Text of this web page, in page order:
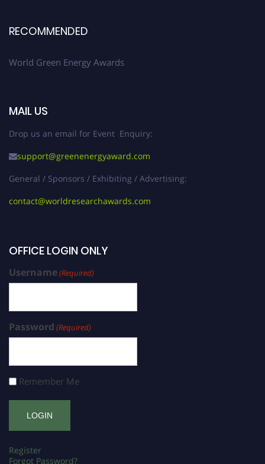
RECOMMENDED
World Green Energy Awards
MAIL US
Drop us an email for Event Enquiry:
support@greenenergyaward.com
General / Sponsors / Exhibiting / Advertising:
contact@worldresearchawards.com
OFFICE LOGIN ONLY
Username(Required)
Password (Required)
Remember Me
Register
Forgot Password?